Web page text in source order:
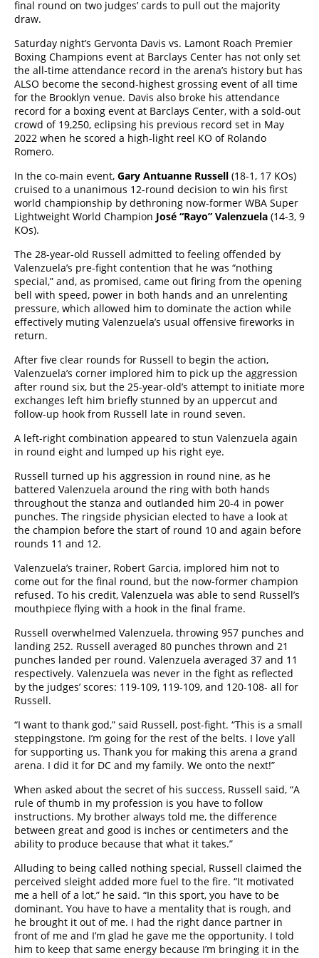
final round on two judges’ cards to pull out the majority
draw.
Saturday night’s Gervonta Davis vs. Lamont Roach Premier
Boxing Champions event at Barclays Center has not only set
the all-time attendance record in the arena’s history but has
ALSO become the second-highest grossing event of all time
for the Brooklyn venue. Davis also broke his attendance
record for a boxing event at Barclays Center, with a sold-out
crowd of 19,250, eclipsing his previous record set in May
2022 when he scored a high-light reel KO of Rolando
Romero.
In the co-main event, Gary Antuanne Russell (18-1, 17 KOs)
cruised to a unanimous 12-round decision to win his first
world championship by dethroning now-former WBA Super
Lightweight World Champion José “Rayo” Valenzuela (14-3, 9
KOs).
The 28-year-old Russell admitted to feeling offended by
Valenzuela’s pre-fight contention that he was “nothing
special,” and, as promised, came out firing from the opening
bell with speed, power in both hands and an unrelenting
pressure, which allowed him to dominate the action while
effectively muting Valenzuela’s usual offensive fireworks in
return.
After five clear rounds for Russell to begin the action,
Valenzuela’s corner implored him to pick up the aggression
after round six, but the 25-year-old’s attempt to initiate more
exchanges left him briefly stunned by an uppercut and
follow-up hook from Russell late in round seven.
A left-right combination appeared to stun Valenzuela again
in round eight and lumped up his right eye.
Russell turned up his aggression in round nine, as he
battered Valenzuela around the ring with both hands
throughout the stanza and outlanded him 20-4 in power
punches. The ringside physician elected to have a look at
the champion before the start of round 10 and again before
rounds 11 and 12.
Valenzuela’s trainer, Robert Garcia, implored him not to
come out for the final round, but the now-former champion
refused. To his credit, Valenzuela was able to send Russell’s
mouthpiece flying with a hook in the final frame.
Russell overwhelmed Valenzuela, throwing 957 punches and
landing 252. Russell averaged 80 punches thrown and 21
punches landed per round. Valenzuela averaged 37 and 11
respectively. Valenzuela was never in the fight as reflected
by the judges’ scores: 119-109, 119-109, and 120-108- all for
Russell.
“I want to thank god,” said Russell, post-fight. “This is a small
steppingstone. I’m going for the rest of the belts. I love y’all
for supporting us. Thank you for making this arena a grand
arena. I did it for DC and my family. We onto the next!”
When asked about the secret of his success, Russell said, “A
rule of thumb in my profession is you have to follow
instructions. My brother always told me, the difference
between great and good is inches or centimeters and the
ability to produce because that what it takes.”
Alluding to being called nothing special, Russell claimed the
perceived sleight added more fuel to the fire. “It motivated
me a hell of a lot,” he said. “In this sport, you have to be
dominant. You have to have a mentality that is rough, and
he brought it out of me. I had the right dance partner in
front of me and I’m glad he gave me the opportunity. I told
him to keep that same energy because I’m bringing it in the